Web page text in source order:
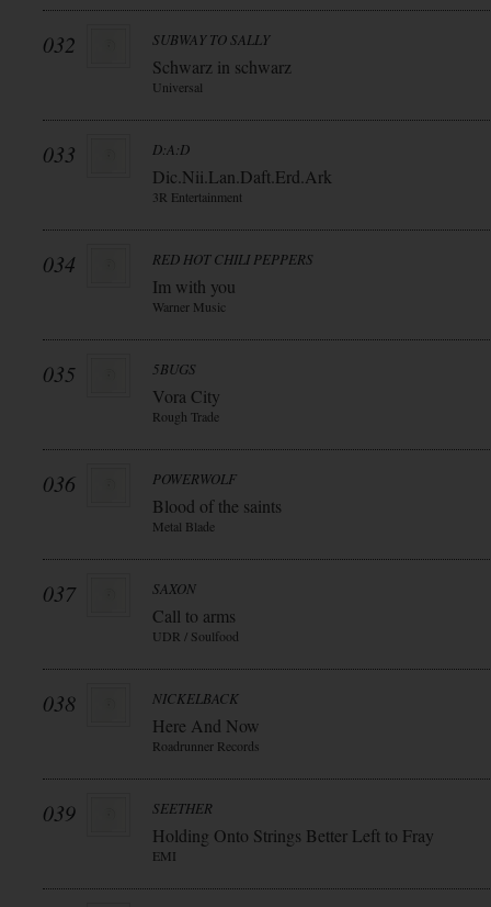
032 SUBWAY TO SALLY
Schwarz in schwarz
Universal
033 D:A:D
Dic.Nii.Lan.Daft.Erd.Ark
3R Entertainment
034 RED HOT CHILI PEPPERS
Im with you
Warner Music
035 5BUGS
Vora City
Rough Trade
036 POWERWOLF
Blood of the saints
Metal Blade
037 SAXON
Call to arms
UDR / Soulfood
038 NICKELBACK
Here And Now
Roadrunner Records
039 SEETHER
Holding Onto Strings Better Left to Fray
EMI